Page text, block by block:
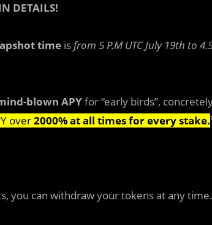
DETAILS!
time isfrom 5 P.M UTC July 19th to
blown APYfor “early birds”,
over2000% at all times for every stake.
you can withdraw your tokens at any time.